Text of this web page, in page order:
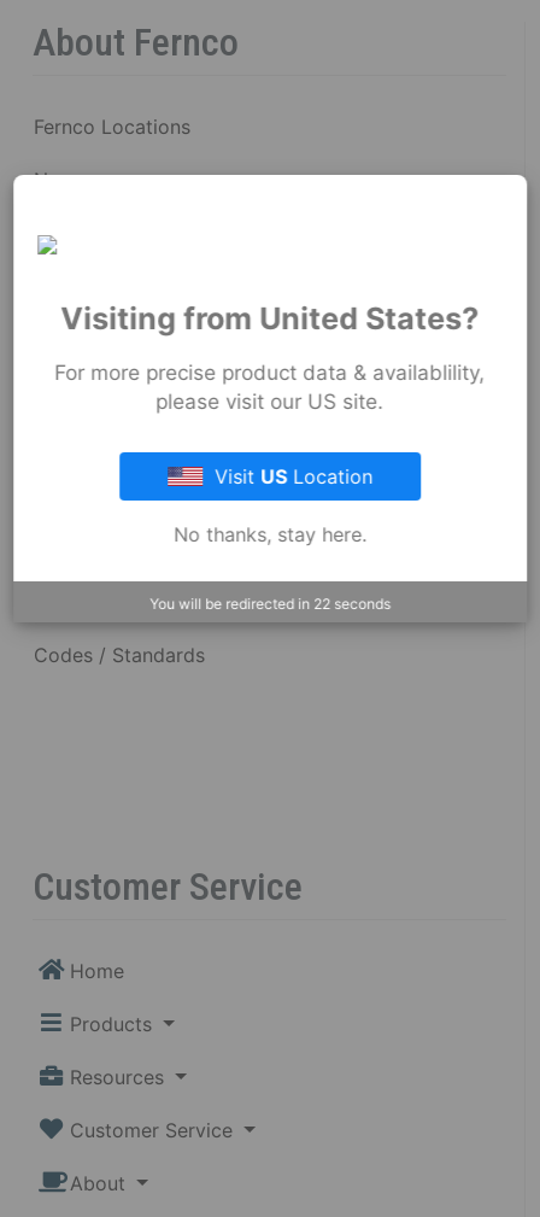
About Fernco
Fernco Locations
News
Fernco Employee Webmail
Privacy & Security
Resources
Dimensional Drawings
Acid Resist Chart
Codes / Standards
Customer Service
Home
Products
Resources
Customer Service
About
Visiting from United States?
For more precise product data & availablility,
please visit our US site.
Visit USLocation
No thanks, stay here.
You will be redirected in 22 seconds